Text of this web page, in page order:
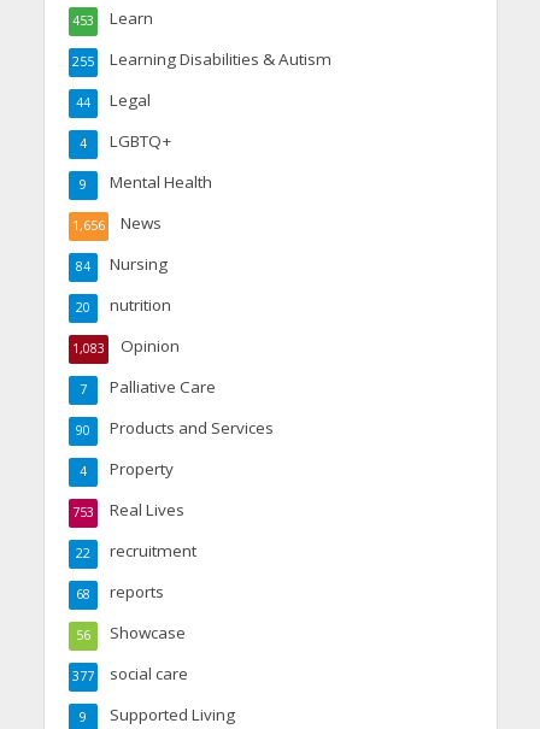
Learn
453
Learning Disabilities & Autism
255
Legal
44
LGBTQ+
4
Mental Health
9
News
1,656
Nursing
84
nutrition
20
Opinion
1,083
Palliative Care
7
Products and Services
90
Property
4
Real Lives
753
recruitment
22
reports
68
Showcase
56
social care
377
Supported Living
9